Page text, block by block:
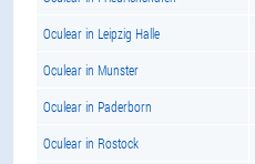
Oculear in Leipzig Halle
Oculear in Munster
Oculear in Paderborn
Oculear in Rostock